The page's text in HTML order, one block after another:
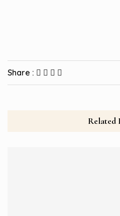
Share :
Related